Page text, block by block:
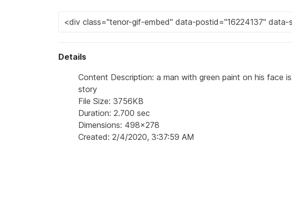
Details
Content Description: a man with green paint on his face
story
File Size: 3756KB
Duration: 2.700 sec
Dimensions: 498x278
Created: 2/4/2020, 3:37:59 AM